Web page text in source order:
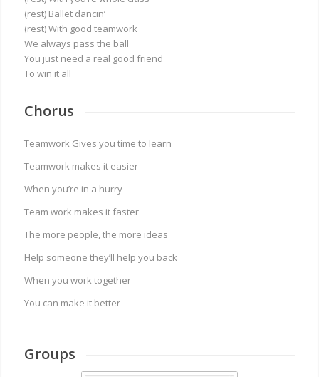
(rest) Ballet dancin’
(rest) With good teamwork
We always pass the ball
You just need a real good friend
To win it all
Chorus
Teamwork Gives you time to learn
Teamwork makes it easier
When you’re in a hurry
Team work makes it faster
The more people, the more ideas
Help someone they’ll help you back
When you work together
You can make it better
Groups